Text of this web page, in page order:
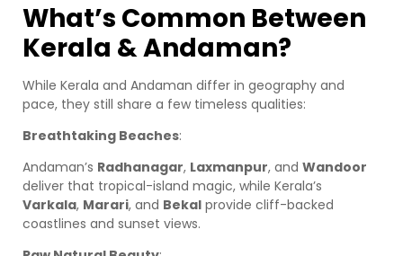
What’s Common Between
Kerala & Andaman?
While Kerala and Andaman differ in geography and
pace, they still share a few timeless qualities:
Breathtaking Beaches:
Andaman’s Radhanagar, Laxmanpur, and Wandoor
deliver that tropical-island magic, while Kerala’s
Varkala, Marari, and Bekal provide cliff-backed
coastlines and sunset views.